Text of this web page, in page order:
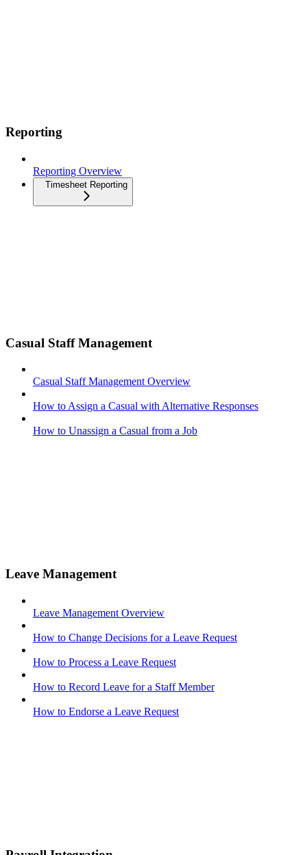
Reporting
Reporting Overview
Timesheet Reporting
Casual Staff Management
Casual Staff Management Overview
How to Assign a Casual with Alternative Responses
How to Unassign a Casual from a Job
Leave Management
Leave Management Overview
How to Change Decisions for a Leave Request
How to Process a Leave Request
How to Record Leave for a Staff Member
How to Endorse a Leave Request